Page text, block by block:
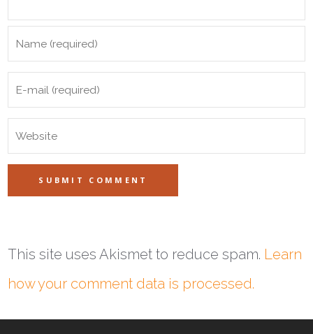
This site uses Akismet to reduce spam. Learn
how your comment data is processed.